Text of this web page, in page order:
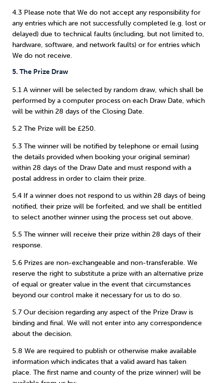
4.3 Please note that We do not accept any responsibility for
any entries which are not successfully completed (e.g. lost or
delayed) due to technical faults (including, but not limited to,
hardware, software, and network faults) or for entries which
We do not receive.
5. The Prize Draw
5.1 A winner will be selected by random draw, which shall be
performed by a computer process on each Draw Date, which
will be within 28 days of the Closing Date.
5.2 The Prize will be £250.
5.3 The winner will be notified by telephone or email (using
the details provided when booking your original seminar)
within 28 days of the Draw Date and must respond with a
postal address in order to claim their prize.
5.4 If a winner does not respond to us within 28 days of being
notified, their prize will be forfeited, and we shall be entitled
to select another winner using the process set out above.
5.5 The winner will receive their prize within 28 days of their
response.
5.6 Prizes are non-exchangeable and non-transferable. We
reserve the right to substitute a prize with an alternative prize
of equal or greater value in the event that circumstances
beyond our control make it necessary for us to do so.
5.7 Our decision regarding any aspect of the Prize Draw is
binding and final. We will not enter into any correspondence
about the decision.
5.8 We are required to publish or otherwise make available
information which indicates that a valid award has taken
place. The first name and county of the prize winner) will be